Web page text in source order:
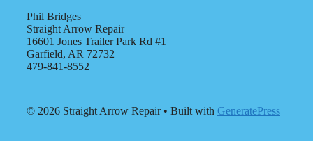
Phil Bridges
Straight Arrow Repair
16601 Jones Trailer Park Rd #1
Garfield, AR 72732
479-841-8552
© 2026 Straight Arrow Repair• Built with GeneratePress